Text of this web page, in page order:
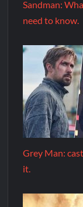
Sandman:
need to know.
Grey Man:
it.